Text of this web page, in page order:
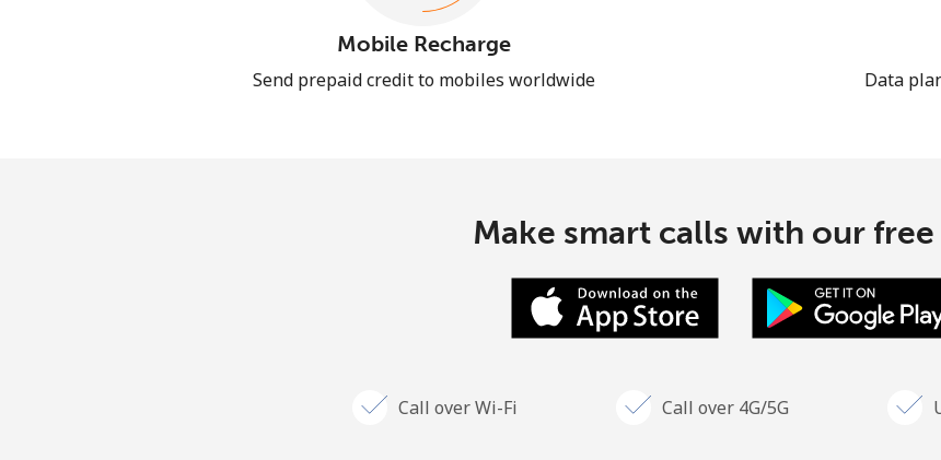
Mobile Recharge
Send prepaid credit to mobiles worldwide Data
Make smart calls with our free
Call over Wi-Fi Call over 4G/5G